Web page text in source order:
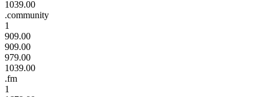
1039.00
.community
1
909.00
909.00
979.00
1039.00
.fm
1